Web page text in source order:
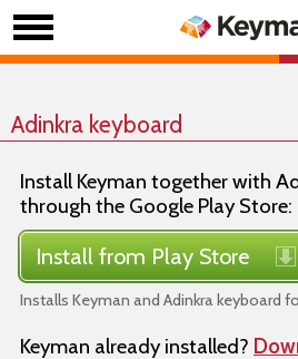
Adinkra keyboard
Install Keyman together with
through the Google Play Store:
Install from Play Store
Installs Keyman and Adinkra keyboard
Keyman already installed?